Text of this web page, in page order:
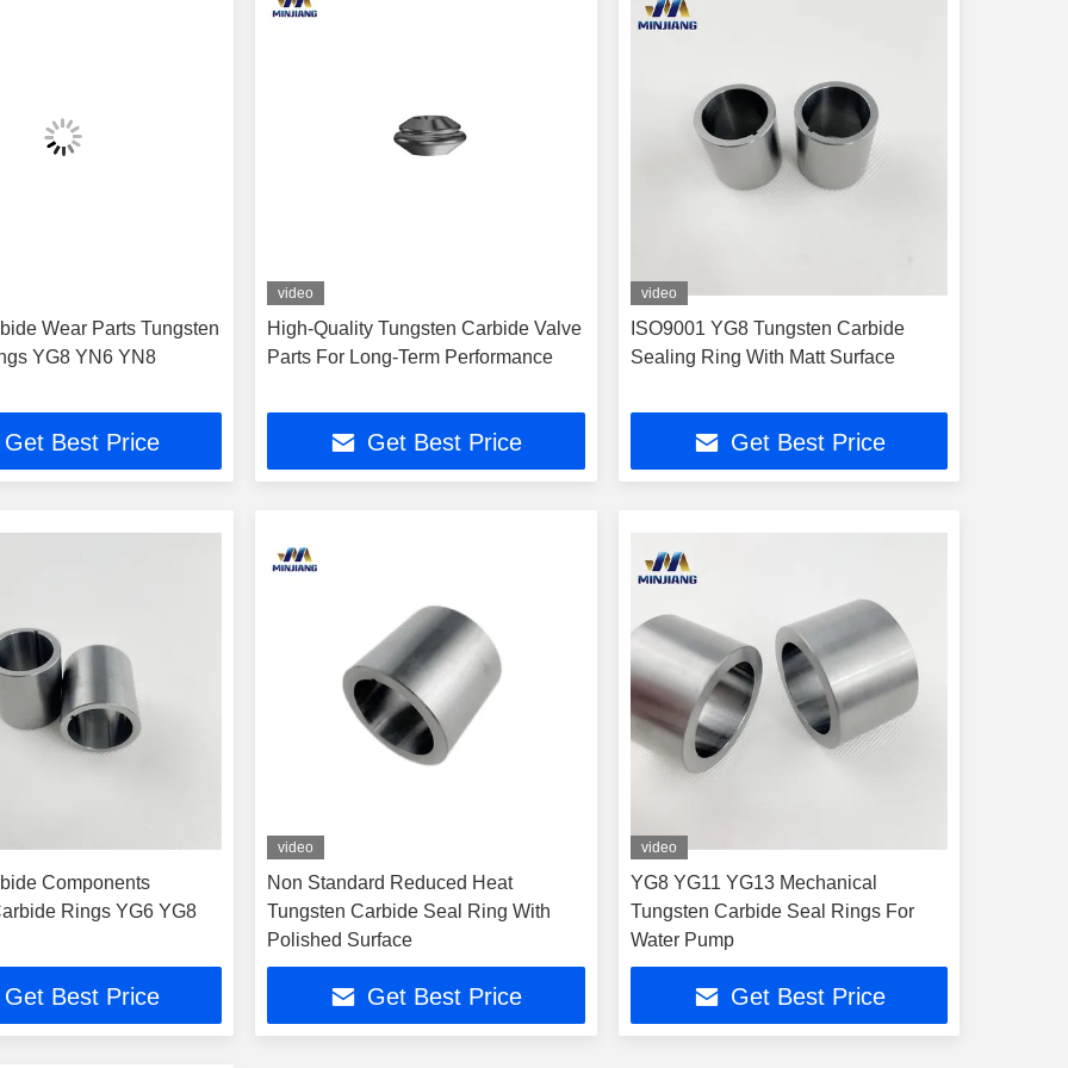
Wear Parts Tungsten
YG8 YN6 YN8
Get Best Price
video
High-Quality Tungsten Carbide Valve
Parts For Long-Term Performance
Get Best Price
video
ISO9001 YG8 Tungsten Carbide
Sealing Ring With Matt Surface
Get Best Price
Components
Rings YG6 YG8
Get Best Price
video
Non Standard Reduced Heat
Tungsten Carbide Seal Ring With
Polished Surface
Get Best Price
video
YG8 YG11 YG13 Mechanical
Tungsten Carbide Seal Rings For
Water Pump
Get Best Price